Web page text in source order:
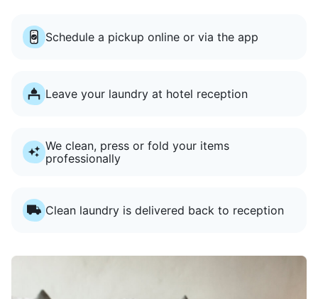
Schedule a pickup online or via the app
Leave your laundry at hotel reception
We clean, press or fold your items
professionally
Clean laundry is delivered back to reception